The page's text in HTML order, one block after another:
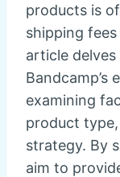
products is
shipping
article
Bandcamp’s
examining
product
strategy. By
aim to